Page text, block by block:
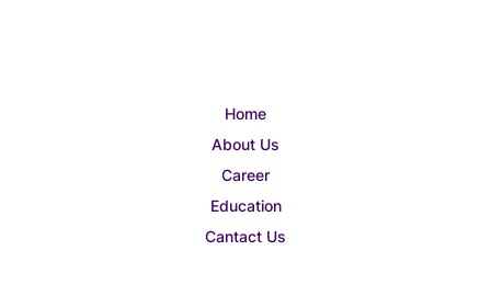
Home
About Us
Career
Education
Cantact Us